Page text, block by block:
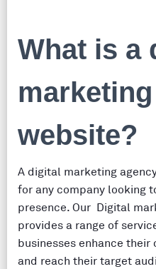
What is a
website?
A digital marketing
for any company looking
presence. Our Digital
provides a range of
businesses enhance
and reach their target